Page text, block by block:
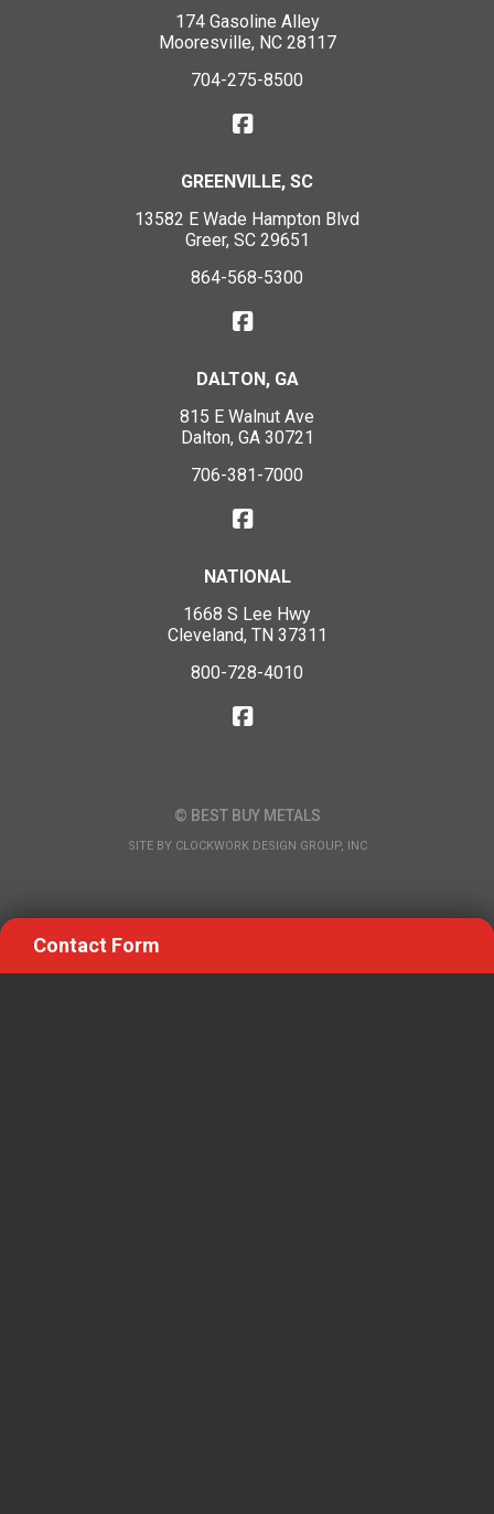
174 Gasoline Alley
Mooresville, NC 28117
704-275-8500
GREENVILLE, SC
13582 E Wade Hampton Blvd
Greer, SC 29651
864-568-5300
DALTON, GA
815 E Walnut Ave
Dalton, GA 30721
706-381-7000
NATIONAL
1668 S Lee Hwy
Cleveland, TN 37311
800-728-4010
© BEST BUY METALS
SITE BY CLOCKWORK DESIGN GROUP, INC
Contact Form